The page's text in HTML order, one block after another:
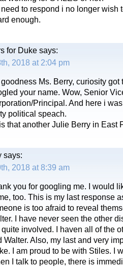
need to respond i no longer wish
enough.
for Duke says:
2018 at 2:04 pm
goodness Ms. Berry, curiosity got
your name. Wow, Senior
Principal. And here i
political speach.
that another Julie Berry in East
says:
2018 at 8:39 am
you for googling me. I would
too. This is my last response
is too afraid to reveal
I have never seen the other
quite involved. I haven all of the
Walter. Also, my last and very
I am proud to be with Stiles. I
I talk to people, there is